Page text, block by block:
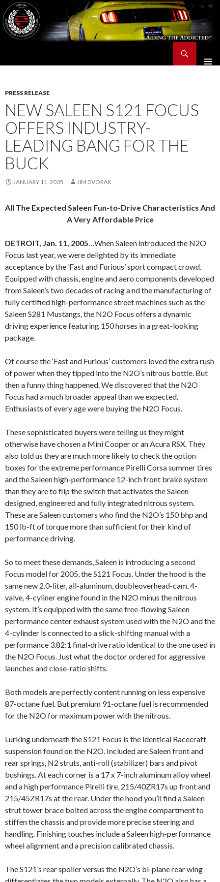
PRESS RELEASE
NEW SALEEN S121 FOCUS
OFFERS INDUSTRY-
LEADING BANG FOR THE
BUCK
JANUARY 11, 2005 JIM DVORAK
All The Expected Saleen Fun-to-Drive Characteristics And
A Very Affordable Price
DETROIT, Jan. 11, 2005…When Saleen introduced the N2O
Focus last year, we were delighted by its immediate
acceptance by the ‘Fast and Furious’ sport compact crowd.
Equipped with chassis, engine and aero components developed
from Saleen’s two decades of racing a nd the manufacturing of
fully certified high-performance street machines such as the
Saleen S281 Mustangs, the N2O Focus offers a dynamic
driving experience featuring 150 horses in a great-looking
package.
Of course the ‘Fast and Furious’ customers loved the extra rush
of power when they tipped into the N2O’s nitrous bottle. But
then a funny thing happened. We discovered that the N2O
Focus had a much broader appeal than we expected.
Enthusiasts of every age were buying the N2O Focus.
These sophisticated buyers were telling us they might
otherwise have chosen a Mini Cooper or an Acura RSX. They
also told us they are much more likely to check the option
boxes for the extreme performance Pirelli Corsa summer tires
and the Saleen high-performance 12-inch front brake system
than they are to flip the switch that activates the Saleen
designed, engineered and fully integrated nitrous system.
These are Saleen customers who find the N2O’s 150 bhp and
150 lb-ft of torque more than sufficient for their kind of
performance driving.
So to meet these demands, Saleen is introducing a second
Focus model for 2005, the S121 Focus. Under the hood is the
same new 2.0-liter, all-aluminum, doubleoverhead-cam, 4-
valve, 4-cyliner engine found in the N2O minus the nitrous
system. It’s equipped with the same free-flowing Saleen
performance center exhaust system used with the N2O and the
4-cylinder is connected to a slick-shifting manual with a
performance 3.82:1 final-drive ratio identical to the one used in
the N2O Focus. Just what the doctor ordered for aggressive
launches and close-ratio shifts.
Both models are perfectly content running on less expensive
87-octane fuel. But premium 91-octane fuel is recommended
for the N2O for maximum power with the nitrous.
Lurking underneath the S121 Focus is the identical Racecraft
suspension found on the N2O. Included are Saleen front and
rear springs, N2 struts, anti-roll (stabilizer) bars and pivot
bushings. At each corner is a 17 x 7-inch aluminum alloy wheel
and a high performance Pirelli tire, 215/40ZR17s up front and
215/45ZR17s at the rear. Under the hood you’ll find a Saleen
strut tower brace bolted across the engine compartment to
stiffen the chassis and provide more precise steering and
handling. Finishing touches include a Saleen high-performance
wheel alignment and a precision calibrated chassis.
The S121’s rear spoiler versus the N2O’s bi-plane rear wing